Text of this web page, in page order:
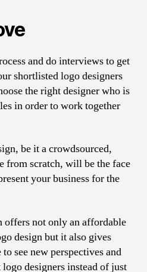
and do interviews to get
shortlisted logo designers
the right designer who is
in order to work together
be it a crowdsourced,
from scratch, will be the face
your business for the
offers not only an affordable
design but it also gives
see new perspectives and
designers instead of just